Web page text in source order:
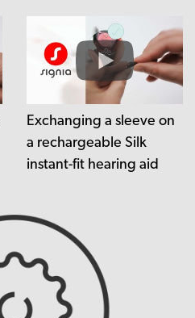
Exchanging a sleeve on
a rechargeable Silk
instant-fit hearing aid